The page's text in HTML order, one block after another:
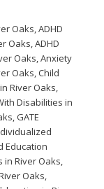
Oaks,ADHD
Oaks,ADHD
Oaks,Anxiety
Oaks,Child
River Oaks,
Disabilities in
, GATE
Education
in River Oaks,
Oaks,